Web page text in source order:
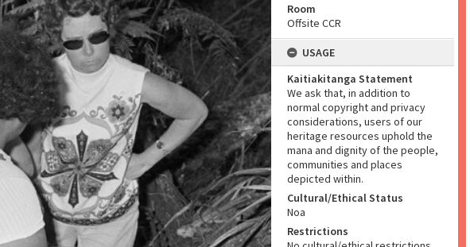
Room
Offsite CCR
USAGE
Kaitiakitanga Statement
We ask that, in addition to
normal copyright and privacy
considerations, users of our
heritage resources uphold the
mana and dignity of the people,
communities and places
depicted within.
Cultural/Ethical Status
Noa
Restrictions